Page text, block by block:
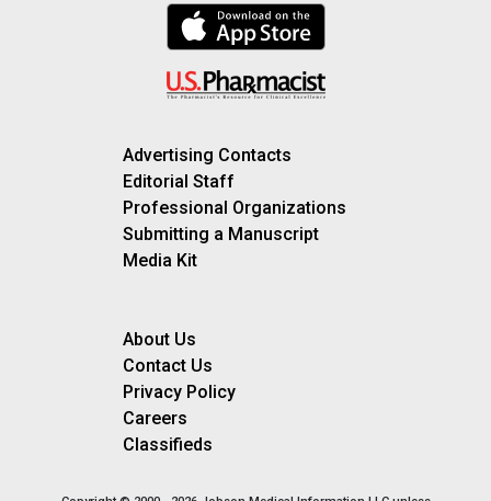
Advertising Contacts
Editorial Staff
Professional Organizations
Submitting a Manuscript
Media Kit
About Us
Contact Us
Privacy Policy
Careers
Classifieds